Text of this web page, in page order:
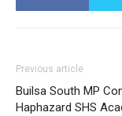
Previous article
Builsa South MP
Haphazard SHS